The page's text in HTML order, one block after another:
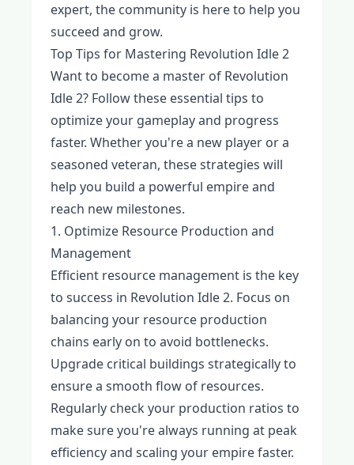
expert, the community is here to help you
succeed and grow.
Top Tips for Mastering Revolution Idle 2
Want to become a master of Revolution
Idle 2? Follow these essential tips to
optimize your gameplay and progress
faster. Whether you're a new player or a
seasoned veteran, these strategies will
help you build a powerful empire and
reach new milestones.
1. Optimize Resource Production and
Management
Efficient resource management is the key
to success in Revolution Idle 2. Focus on
balancing your resource production
chains early on to avoid bottlenecks.
Upgrade critical buildings strategically to
ensure a smooth flow of resources.
Regularly check your production ratios to
make sure you're always running at peak
efficiency and scaling your empire faster.